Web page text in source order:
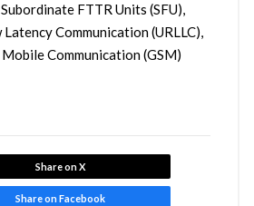
FTTR Units (SFU),
Communication (URLLC),
Communication (GSM)
Share on X
Share on Facebook